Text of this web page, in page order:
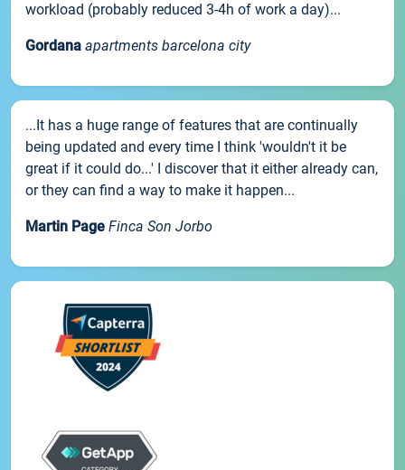
workload (probably reduced 3-4h of work a day)...
Gordana apartments barcelona city
...It has a huge range of features that are continually
being updated and every time I think 'wouldn't it be
great if it could do...' I discover that it either already can,
or they can find a way to make it happen...
Martin Page Finca Son Jorbo